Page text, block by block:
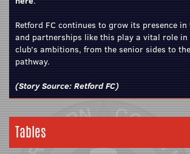
Retford FC continues to grow its presence
and partnerships like this play a vital role
club’s ambitions, from the senior sides to
pathway.
(Story Source: Retford FC)
Tables